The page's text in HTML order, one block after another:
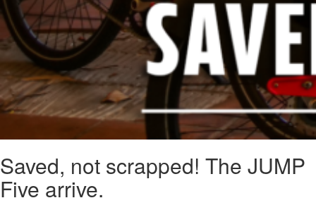
Saved, not scrapped! The JUMP
Five arrive.